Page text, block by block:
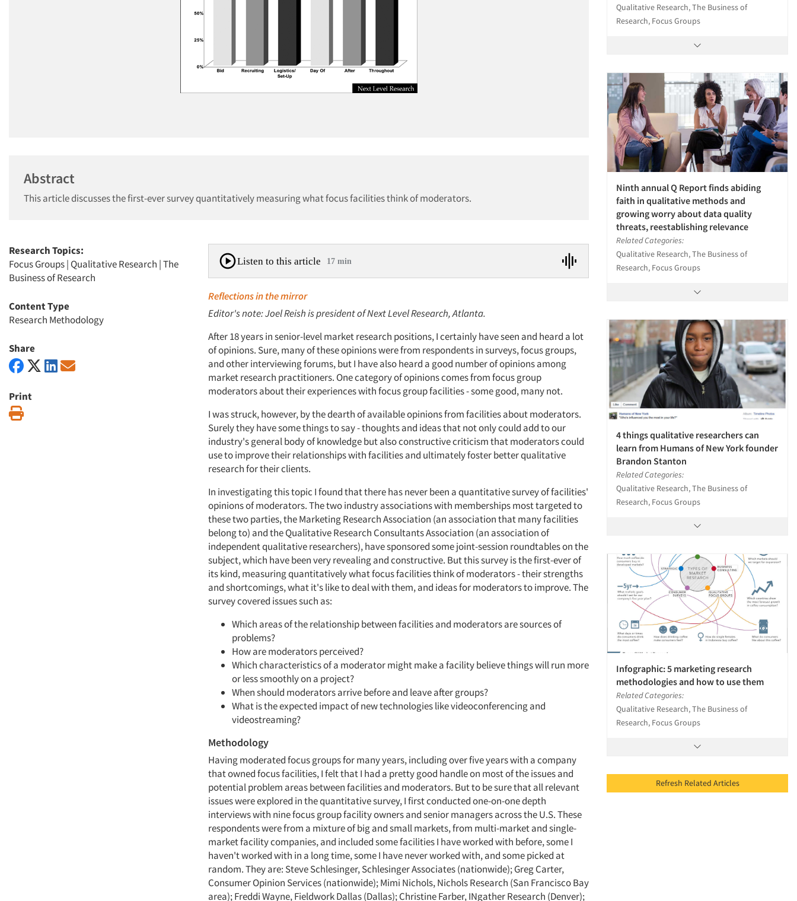
Abstract
This article discusses the first-ever survey quantitatively measuring what focus facilities think of moderators.
Research Topics:
Focus Groups| Qualitative Research |The
Business of Research
Content Type
Research Methodology
Share
Print
Listen to this article 17 min
Reflections in the mirror
Editor's note: Joel Reish is president of Next Level Research, Atlanta.
After 18 years in senior-level market research positions, I certainly have seen and heard a lot
of opinions. Sure, many of these opinions were from respondents in surveys, focus groups,
and other interviewing forums, but I have also heard a good number of opinions among
market research practitioners. One category of opinions comes from focus group
moderators about their experiences with focus group facilities - some good, many not.
I was struck, however, by the dearth of available opinions from facilities about moderators.
Surely they have some things to say - thoughts and ideas that not only could add to our
industry's general body of knowledge but also constructive criticism that moderators could
use to improve their relationships with facilities and ultimately foster better qualitative
research for their clients.
In investigating this topic I found that there has never been a quantitative survey of facilities'
opinions of moderators. The two industry associations with memberships most targeted to
these two parties, the Marketing Research Association (an association that many facilities
belong to) and the Qualitative Research Consultants Association (an association of
independent qualitative researchers), have sponsored some joint-session roundtables on the
subject, which have been very revealing and constructive. But this survey is the first-ever of
its kind, measuring quantitatively what focus facilities think of moderators - their strengths
and shortcomings, what it's like to deal with them, and ideas for moderators to improve. The
survey covered issues such as:
Which areas of the relationship between facilities and moderators are sources of
problems?
How are moderators perceived?
Which characteristics of a moderator might make a facility believe things will run more
or less smoothly on a project?
When should moderators arrive before and leave after groups?
What is the expected impact of new technologies like videoconferencing and
videostreaming?
Methodology
Having moderated focus groups for many years, including over five years with a company
that owned focus facilities, I felt that I had a pretty good handle on most of the issues and
potential problem areas between facilities and moderators. But to be sure that all relevant
issues were explored in the quantitative survey, I first conducted one-on-one depth
interviews with nine focus group facility owners and senior managers across the U.S. These
respondents were from a mixture of big and small markets, from multi-market and single-
market facility companies, and included some facilities I have worked with before, some I
haven't worked with in a long time, some I have never worked with, and some picked at
random. They are: Steve Schlesinger, Schlesinger Associates (nationwide); Greg Carter,
Consumer Opinion Services (nationwide); Mimi Nichols, Nichols Research (San Francisco Bay
area); Freddi Wayne, Fieldwork Dallas (Dallas); Christine Farber, INgather Research (Denver);
Qualitative Research, The Business of
Research, Focus Groups
Ninth annual Q Report finds abiding
faith in qualitative methods and
growing worry about data quality
threats, reestablishing relevance
Related Categories:
Qualitative Research, The Business of
Research, Focus Groups
4 things qualitative researchers can
learn from Humans of New York founder
Brandon Stanton
Related Categories:
Qualitative Research, The Business of
Research, Focus Groups
Infographic: 5 marketing research
methodologies and how to use them
Related Categories:
Qualitative Research, The Business of
Research, Focus Groups
Refresh Related Articles